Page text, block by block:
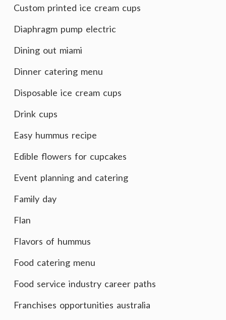
Custom printed ice cream cups
Diaphragm pump electric
Dining out miami
Dinner catering menu
Disposable ice cream cups
Drink cups
Easy hummus recipe
Edible flowers for cupcakes
Event planning and catering
Family day
Flan
Flavors of hummus
Food catering menu
Food service industry career paths
Franchises opportunities australia